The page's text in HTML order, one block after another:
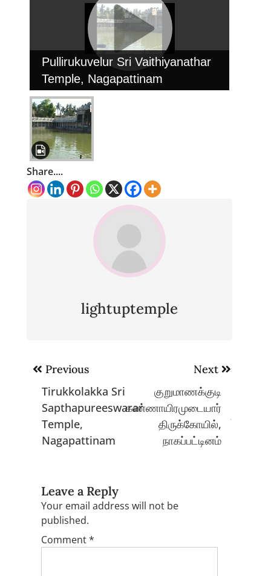
Pullirukuvelur Sri Vaithiyanathar
Temple, Nagapattinam
Share....
lightuptemple
Post
navigation
Previous
Tirukkolakka Sri
Sapthapureeswarar
Temple,
Nagapattinam
Next
குறுமாணக்குடி
கண்ணாயிரமுடையார்
திருக்கோயில்,
நாகப்பட்டினம்
Leave a Reply
Your email address will not be
published.
Comment*